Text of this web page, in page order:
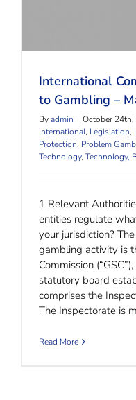
International
to Gambling –
Byadmin | October
International, Legislation,
Protection, Problem
Technology, Technology,
1 Relevant
entities regulate
your jurisdiction?
gambling activity is
Commission
statutory board
comprises the
The Inspectorate is
Read More